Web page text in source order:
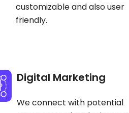
customizable and also user
friendly.
Digital Marketing
We connect with potential